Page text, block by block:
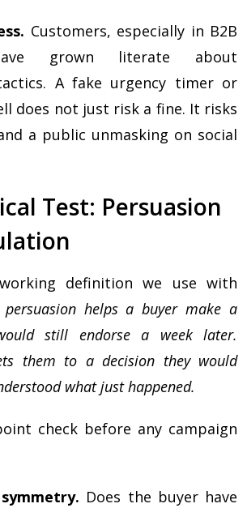
Customers, especially in B2B
grown literate about
A fake urgency timer or
does not just risk a fine. It risks
a public unmasking on social
Test: Persuasion
definition we use with
persuasion helps a buyer make a
still endorse a week later.
them to a decision they would
what just happened.
check before any campaign
Does the buyer have